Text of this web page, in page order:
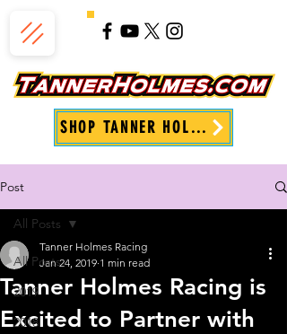
SHOP TANNER HOLMES
Post
All Posts
2019
2018
All Posts
Tanner Holmes Racing is
Excited to Partner with
Tanner Holmes Racing
Jan 24, 2019 1 min read